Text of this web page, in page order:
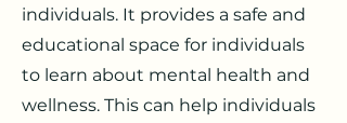
individuals. It provides a safe and
educational space for individuals
to learn about mental health and
wellness. This can help individuals